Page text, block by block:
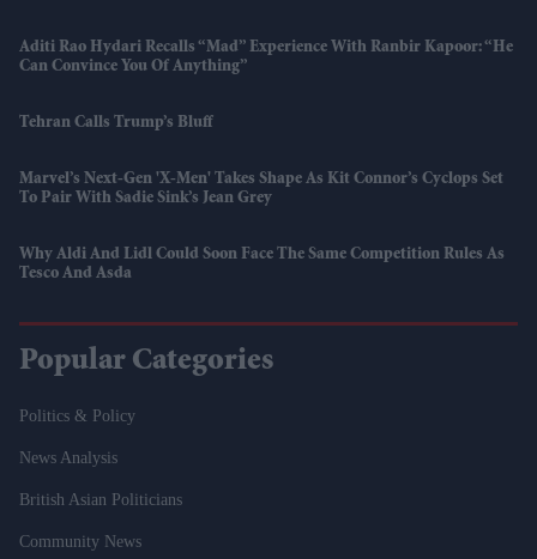
Aditi Rao Hydari Recalls “mad” Experience With Ranbir Kapoor: “He
Can Convince You Of Anything”
Tehran Calls Trump’s Bluff
Marvel’s Next-Gen 'X-Men' Takes Shape As Kit Connor’s Cyclops Set
To Pair With Sadie Sink’s Jean Grey
Why Aldi And Lidl Could Soon Face The Same Competition Rules As
Tesco And Asda
Popular Categories
Politics & Policy
News Analysis
British Asian Politicians
Community News